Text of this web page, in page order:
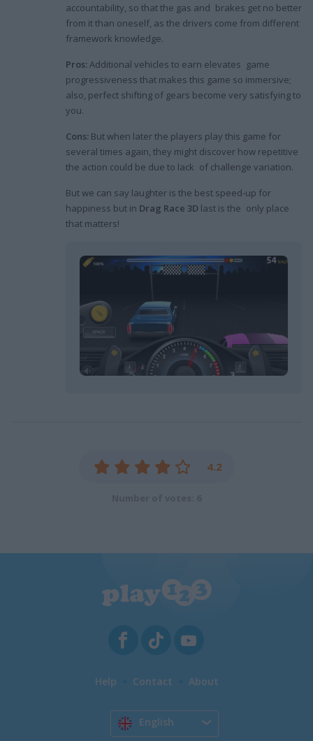
accountability, so that the gas and brakes get no better
from it than oneself, as the drivers come from different
framework knowledge.
Pros: Additional vehicles to earn elevates game
progressiveness that makes this game so immersive;
also, perfect shifting of gears become very satisfying to
you.
Cons: But when later the players play this game for
several times again, they might discover how repetitive
the action could be due to lack of challenge variation.
But we can say laughter is the best speed-up for
happiness but in Drag Race 3D last is the only place
that matters!
4.2
Help Contact About
English